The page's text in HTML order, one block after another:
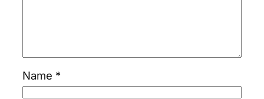
Name *